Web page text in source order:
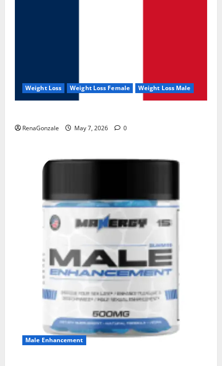
Weight Loss Weight Loss Female Weight Loss Male
RenaGonzale May 7, 2026 0
Male Enhancement